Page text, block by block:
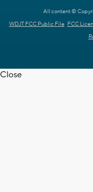
All content ©
WDJT FCC Public File FCC
Close